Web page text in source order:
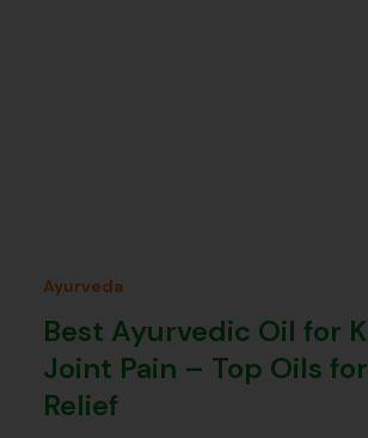
Ayurveda
Best Ayurvedic Oil for
Joint Pain – Top Oils
Relief